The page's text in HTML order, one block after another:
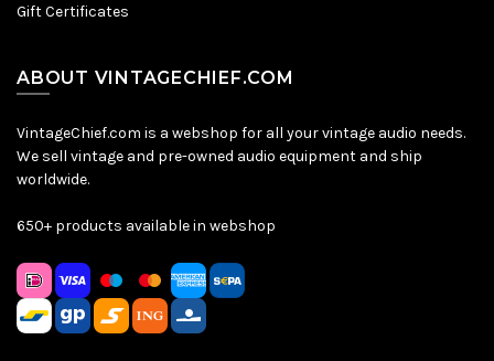
Gift Certificates
ABOUT VINTAGECHIEF.COM
VintageChief.com is a webshop for all your vintage audio needs.
We sell vintage and pre-owned audio equipment and ship
worldwide.
650+ products available in webshop